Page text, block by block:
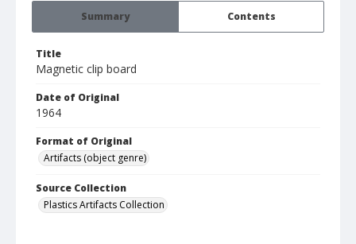
Summary Contents
Title
Magnetic clip board
Date of Original
1964
Format of Original
Artifacts (object genre)
Source Collection
Plastics Artifacts Collection